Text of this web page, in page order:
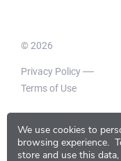
We use cookies to
browsing experience.
store and use this
© 2026
Privacy Policy
Terms of Use